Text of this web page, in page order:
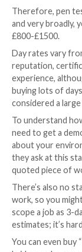
you need
disciplines,
the
the price…
Price
When
it’s like
you’re
painting a
of paint you
elements.